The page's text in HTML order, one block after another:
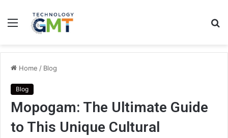
Menu
Home / Blog
Blog
Mopogam: The Ultimate Guide
to This Unique Cultural